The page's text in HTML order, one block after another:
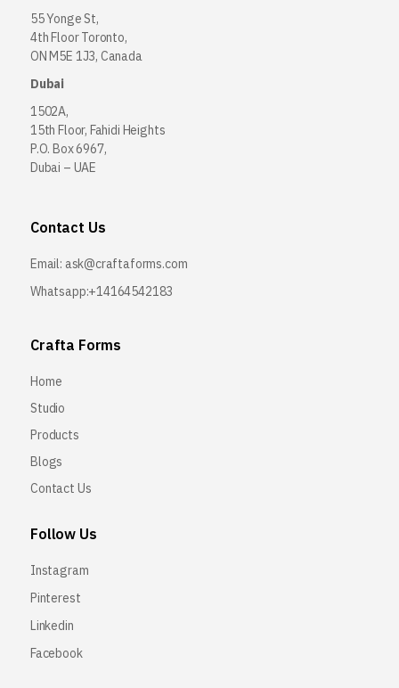
55 Yonge St,
4th Floor Toronto,
ON M5E 1J3, Canada
Dubai
1502A,
15th Floor, Fahidi Heights
P.O. Box 6967,
Dubai – UAE
Contact Us
Email: ask@craftaforms.com
Whatsapp:+14164542183
Crafta Forms
Home
Studio
Products
Blogs
Contact Us
Follow Us
Instagram
Pinterest
Linkedin
Facebook